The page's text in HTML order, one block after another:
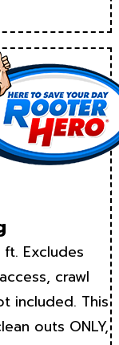
Excludes
crawl
included. This
outs ONLY,